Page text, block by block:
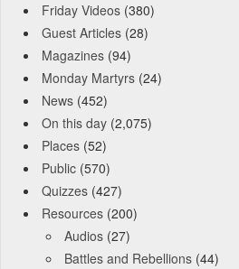
Friday Videos (380)
Guest Articles (28)
Magazines (94)
Monday Martyrs (24)
News (452)
On this day (2,075)
Places (52)
Public (570)
Quizzes (427)
Resources (200)
Audios (27)
Battles and Rebellions (44)